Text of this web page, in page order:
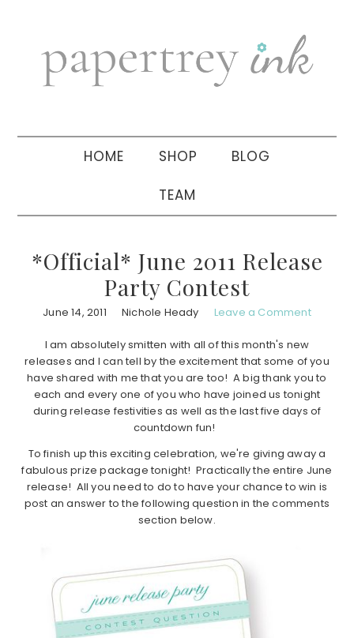
navigation
sidebar
HOME SHOP BLOG
TEAM
*Official* June 2011 Release
Party Contest
June 14, 2011 Nichole Heady Leave a Comment
I am absolutely smitten with all of this month's new
releases and I can tell by the excitement that some of you
have shared with me that you are too! A big thank you to
each and every one of you who have joined us tonight
during release festivities as well as the last five days of
countdown fun!
To finish up this exciting celebration, we're giving away a
fabulous prize package tonight! Practically the entire June
release! All you need to do to have your chance to win is
post an answer to the following question in the comments
section below.